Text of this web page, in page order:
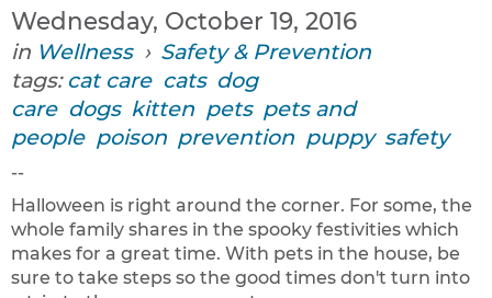
Wednesday, October 19, 2016
in Wellness › Safety & Prevention
tags: cat care cats dog
care dogs kitten pets pets and
people poison prevention puppy safety
--
Halloween is right around the corner. For some, the
whole family shares in the spooky festivities which
makes for a great time. With pets in the house, be
sure to take steps so the good times don't turn into